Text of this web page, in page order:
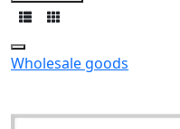
Wholesale goods